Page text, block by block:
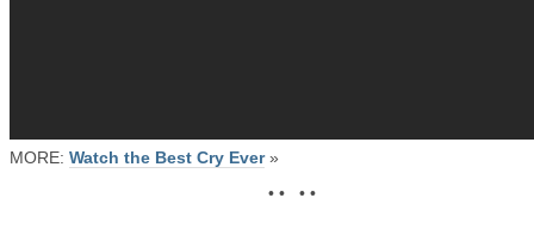
MORE: Watch the Best Cry Ever»
• • • •